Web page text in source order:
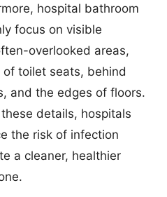
hospital bathroom
focus on visible
overlooked areas,
toilet seats, behind
and the edges of floors.
details, hospitals
the risk of infection
a cleaner, healthier